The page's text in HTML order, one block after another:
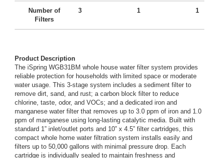
Number of
Filters
3 1 1
Product Description
The iSpring WGB31BM whole house water filter system provides
reliable protection for households with limited space or moderate
water usage. This 3-stage system includes a sediment filter to
remove dirt, sand, and rust; a carbon block filter to reduce
chlorine, taste, odor, and VOCs; and a dedicated iron and
manganese water filter that removes up to 3.0 ppm of iron and 1.0
ppm of manganese using long-lasting catalytic media. Built with
standard 1” inlet/outlet ports and 10” x 4.5” filter cartridges, this
compact whole home water filtration system installs easily and
filters up to 50,000 gallons with minimal pressure drop. Each
cartridge is individually sealed to maintain freshness and